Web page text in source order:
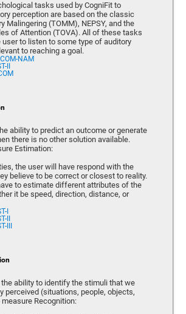
tasks used by CogniFit to
perception are based on the classic
Malingering (TOMM), NEPSY, and the
of Attention (TOVA). All of these tasks
user to listen to some type of auditory
to reaching a goal.
NAM
II
ability to predict an outcome or generate
there is no other solution available.
Estimation:
the user will have respond with the
believe to be correct or closest to reality.
to estimate different attributes of the
it be speed, direction, distance, or
I
II
III
ability to identify the stimuli that we
perceived (situations, people, objects,
Recognition: